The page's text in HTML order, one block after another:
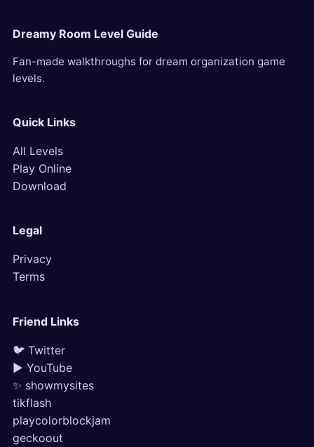
Dreamy Room Level Guide
Fan-made walkthroughs for dream organization game
levels.
Quick Links
All Levels
Play Online
Download
Legal
Privacy
Terms
Friend Links
🐦 Twitter
▶ YouTube
✨ showmysites
tikflash
playcolorblockjam
geckoout